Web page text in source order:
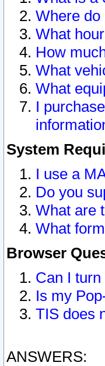
Where do
What
How
What
What
I
System
I use a
Do you
What are
What
Browser
Can I
Is my
TIS does
ANSWERS: